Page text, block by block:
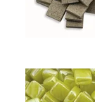
8mm Iridized